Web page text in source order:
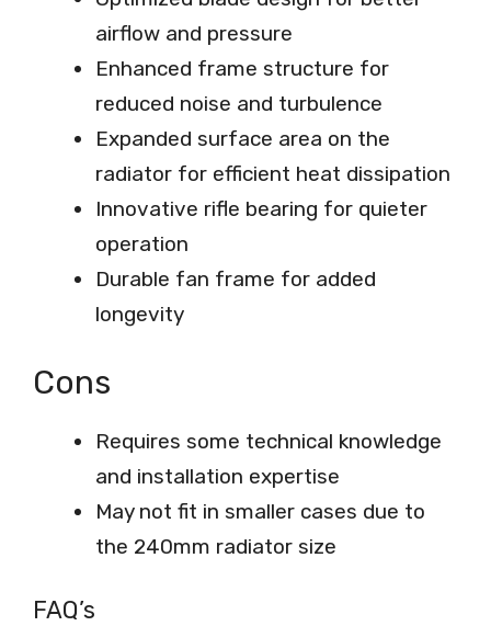
airflow and pressure
Enhanced frame structure for
reduced noise and turbulence
Expanded surface area on the
radiator for efficient heat dissipation
Innovative rifle bearing for quieter
operation
Durable fan frame for added
longevity
Cons
Requires some technical knowledge
and installation expertise
May not fit in smaller cases due to
the 240mm radiator size
FAQ’s